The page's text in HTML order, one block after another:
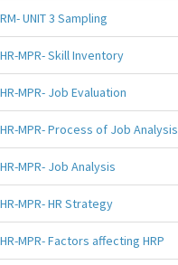
RM- UNIT 3 Sampling
HR-MPR- Skill Inventory
HR-MPR- Job Evaluation
HR-MPR- Process of Job Analysis
HR-MPR- Job Analysis
HR-MPR- HR Strategy
HR-MPR- Factors affecting HRP